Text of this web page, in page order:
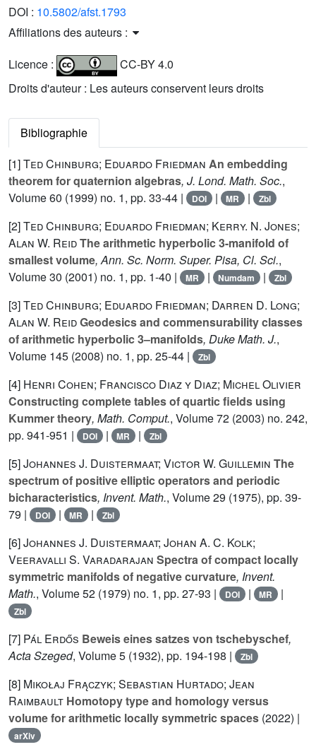
DOI : 10.5802/afst.1793
Affiliations des auteurs :
Licence :
CC-BY 4.0
Droits d'auteur : Les auteurs conservent leurs droits
Bibliographie
[1]Ted Chinburg; Eduardo Friedman An embedding
theorem for quaternion algebras, J. Lond. Math. Soc.,
Volume 60 (1999) no. 1, pp. 33-44 | DOI | MR | Zbl
[2]Ted Chinburg; Eduardo Friedman; Kerry. N. Jones;
Alan W. ReidThe arithmetic hyperbolic 3-manifold of
smallest volume, Ann. Sc. Norm. Super. Pisa, Cl. Sci.,
Volume 30 (2001) no. 1, pp. 1-40 | MR | Numdam | Zbl
[3]Ted Chinburg; Eduardo Friedman; Darren D. Long;
Alan W. ReidGeodesics and commensurability classes
of arithmetic hyperbolic 3–manifolds, Duke Math. J.,
Volume 145 (2008) no. 1, pp. 25-44 | Zbl
[4] Henri Cohen; Francisco Diaz y Diaz; Michel Olivier
Constructing complete tables of quartic fields using
Kummer theory, Math. Comput., Volume 72 (2003) no. 242,
pp. 941-951 |
DOI | MR | Zbl
[5]Johannes J. Duistermaat; Victor W. Guillemin The
spectrum of positive elliptic operators and periodic
bicharacteristics, Invent. Math., Volume 29 (1975), pp. 39-
79 |
DOI | MR | Zbl
[6]Johannes J. Duistermaat; Johan A. C. Kolk;
Veeravalli S. Varadarajan Spectra of compact locally
symmetric manifolds of negative curvature, Invent.
Math., Volume 52 (1979) no. 1, pp. 27-93 | DOI | MR |
Zbl
[7] Pál Erdős Beweis eines satzes von tschebyschef,
Acta Szeged, Volume 5 (1932), pp. 194-198 | Zbl
[8] Mikołaj Frączyk; Sebastian Hurtado; Jean
Raimbault Homotopy type and homology versus
volume for arithmetic locally symmetric spaces (2022) |
arXiv